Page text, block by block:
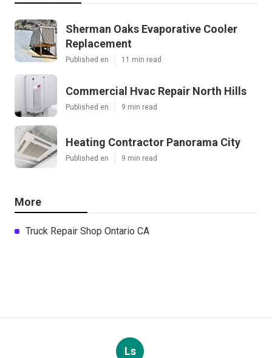
Sherman Oaks Evaporative Cooler
Replacement
Published en 11 min read
Commercial Hvac Repair North Hills
Published en 9 min read
Heating Contractor Panorama City
Published en 9 min read
More
Truck Repair Shop Ontario CA
Ls